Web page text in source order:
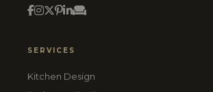
SERVICES
Kitchen Design